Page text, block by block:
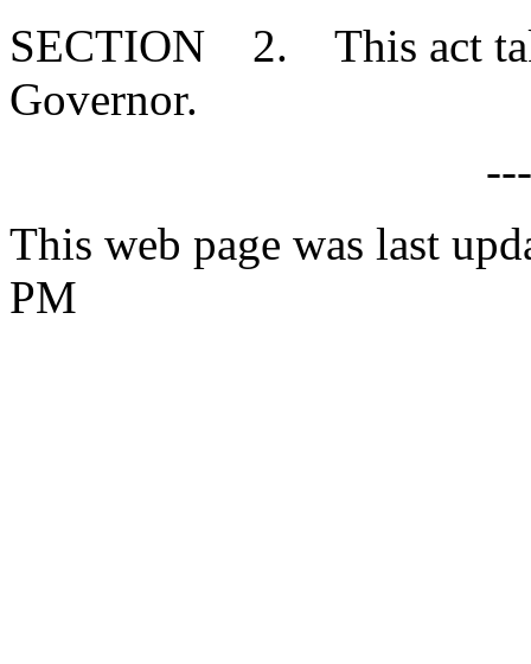
SECTION 2. This act
Governor.
This web page was last
PM